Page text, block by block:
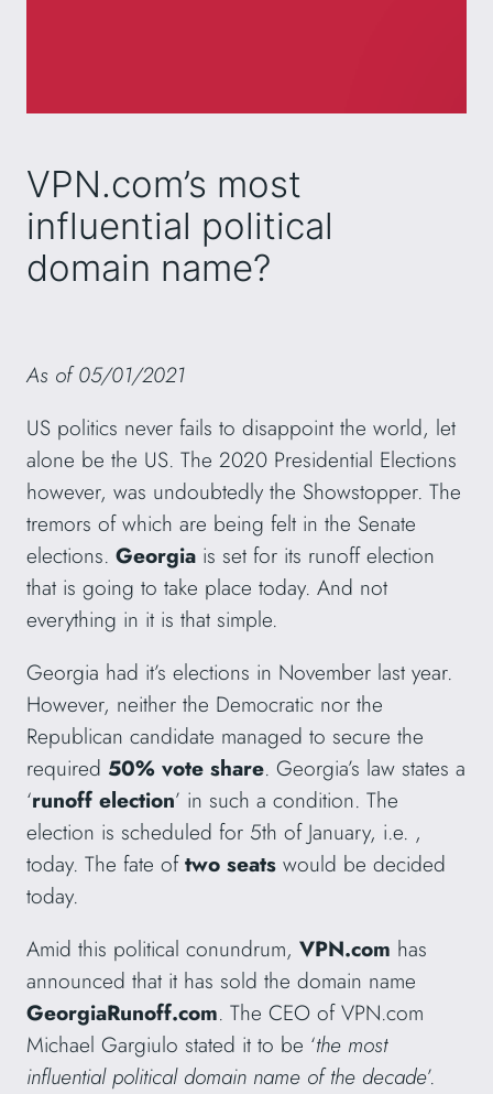
VPN.com’s most
influential political
domain name?
As of 05/01/2021
US politics never fails to disappoint the world, let
alone be the US. The 2020 Presidential Elections
however, was undoubtedly the Showstopper. The
tremors of which are being felt in the Senate
elections. Georgia is set for its runoff election
that is going to take place today. And not
everything in it is that simple.
Georgia had it’s elections in November last year.
However, neither the Democratic nor the
Republican candidate managed to secure the
required 50% vote share. Georgia’s law states a
‘runoff election’ in such a condition. The
election is scheduled for 5th of January, i.e. ,
today. The fate oftwo seats would be decided
today.
Amid this political conundrum, VPN.com has
announced that it has sold the domain name
GeorgiaRunoff.com. The CEO of VPN.com
Michael Gargiulo stated it to be ‘the most
influential political domain name of the decade’.